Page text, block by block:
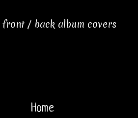
front / back album covers
Home